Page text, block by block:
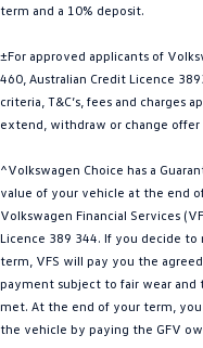
ID.4
ID 5 GTX
ID Buzz
Touareg R eHybrid
Tayron eHybrid
Ute
term and a 10% deposit.
±For approved applicants of
460, Australian Credit Licence
criteria, T&C’s, fees and charges
extend, withdraw or change
^Volkswagen Choice has a
value of your vehicle at the end
Volkswagen Financial Services
Licence 389 344. If you decide
term, VFS will pay you the
payment subject to fair wear and
met. At the end of your term,
the vehicle by paying the GFV